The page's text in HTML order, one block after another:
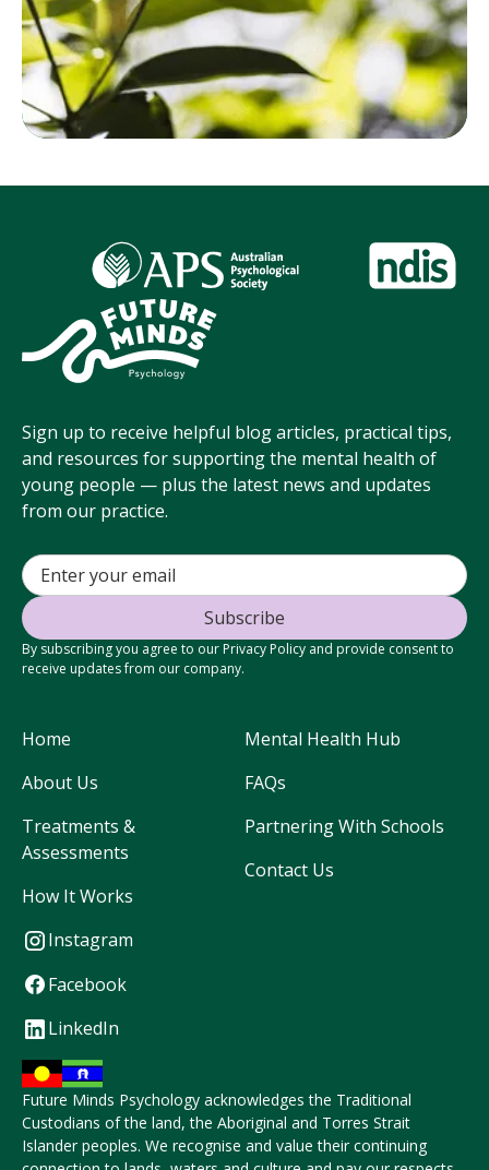
Sign up to receive helpful blog articles, practical tips,
and resources for supporting the mental health of
young people — plus the latest news and updates
from our practice.
By subscribing you agree to our Privacy Policy and provide consent to
receive updates from our company.
Home
About Us
Treatments &
Assessments
How It Works
Mental Health Hub
FAQs
Partnering With Schools
Contact Us
Instagram
Facebook
LinkedIn
Future Minds Psychology acknowledges the Traditional
Custodians of the land, the Aboriginal and Torres Strait
Islander peoples. We recognise and value their continuing